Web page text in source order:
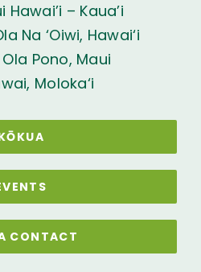
Hawai’i – Kaua’i
Na ‘Oiwi, Hawai‘i
Ola Pono, Maui
Moloka‘i
CONTACT